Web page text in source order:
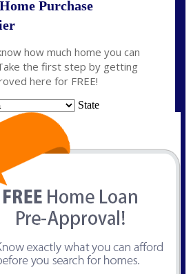
Purchase
how much home you can
the first step by getting
here for FREE!
State